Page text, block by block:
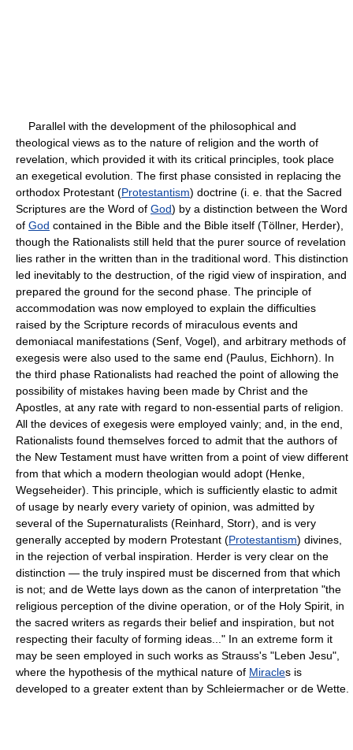
Parallel with the development of the philosophical and
theological views as to the nature of religion and the worth of
revelation, which provided it with its critical principles, took place
an exegetical evolution. The first phase consisted in replacing the
orthodox Protestant (Protestantism) doctrine (i. e. that the Sacred
Scriptures are the Word of God) by a distinction between the Word
of God contained in the Bible and the Bible itself (Töllner, Herder),
though the Rationalists still held that the purer source of revelation
lies rather in the written than in the traditional word. This distinction
led inevitably to the destruction, of the rigid view of inspiration, and
prepared the ground for the second phase. The principle of
accommodation was now employed to explain the difficulties
raised by the Scripture records of miraculous events and
demoniacal manifestations (Senf, Vogel), and arbitrary methods of
exegesis were also used to the same end (Paulus, Eichhorn). In
the third phase Rationalists had reached the point of allowing the
possibility of mistakes having been made by Christ and the
Apostles, at any rate with regard to non-essential parts of religion.
All the devices of exegesis were employed vainly; and, in the end,
Rationalists found themselves forced to admit that the authors of
the New Testament must have written from a point of view different
from that which a modern theologian would adopt (Henke,
Wegseheider). This principle, which is sufficiently elastic to admit
of usage by nearly every variety of opinion, was admitted by
several of the Supernaturalists (Reinhard, Storr), and is very
generally accepted by modern Protestant (Protestantism) divines,
in the rejection of verbal inspiration. Herder is very clear on the
distinction — the truly inspired must be discerned from that which
is not; and de Wette lays down as the canon of interpretation "the
religious perception of the divine operation, or of the Holy Spirit, in
the sacred writers as regards their belief and inspiration, but not
respecting their faculty of forming ideas..." In an extreme form it
may be seen employed in such works as Strauss's "Leben Jesu",
where the hypothesis of the mythical nature of Miracles is
developed to a greater extent than by Schleiermacher or de Wette.